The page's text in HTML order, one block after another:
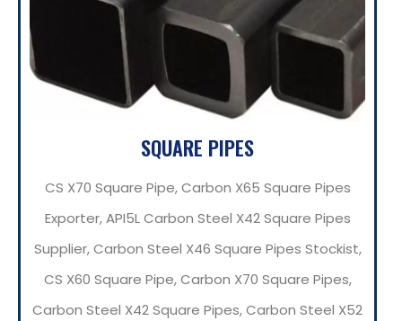
SQUARE PIPES
CS X70 Square Pipe, Carbon X65 Square Pipes
Exporter, API5L Carbon Steel X42 Square Pipes
Supplier, Carbon Steel X46 Square Pipes Stockist,
CS X60 Square Pipe, Carbon X70 Square Pipes,
Carbon Steel X42 Square Pipes, Carbon Steel X52